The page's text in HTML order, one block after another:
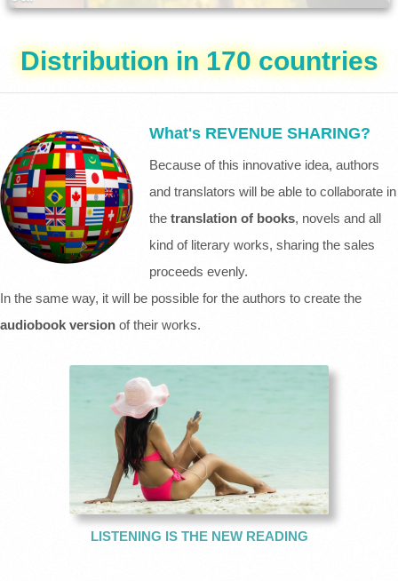
Distribution in 170 countries
What's REVENUE SHARING?
Because of this innovative idea, authors
and translators will be able to collaborate in
the translation of books, novels and all
kind of literary works, sharing the sales
proceeds evenly.
In the same way, it will be possible for the authors to create the
audiobook version of their works.
LISTENING IS THE NEW READING